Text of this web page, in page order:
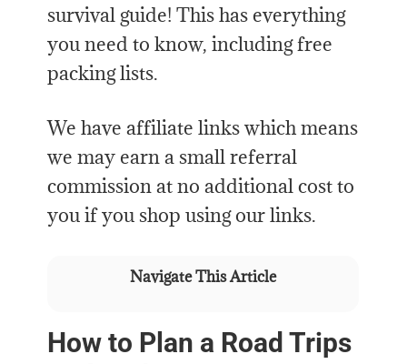
survival guide! This has everything
you need to know, including free
packing lists.
We have affiliate links which means
we may earn a small referral
commission at no additional cost to
you if you shop using our links.
Navigate This Article
How to Plan a Road Trips